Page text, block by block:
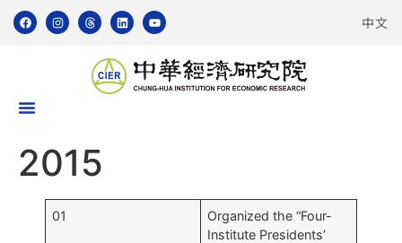
中文
2015
01
Organized the “Four-
Institute Presidents’